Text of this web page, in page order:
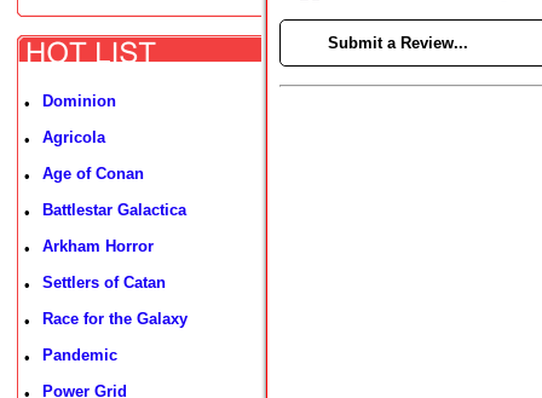
• Dominion
• Agricola
• Age of Conan
• Battlestar Galactica
• Arkham Horror
• Settlers of Catan
• Race for the Galaxy
• Pandemic
• Power Grid
Submit a Review...